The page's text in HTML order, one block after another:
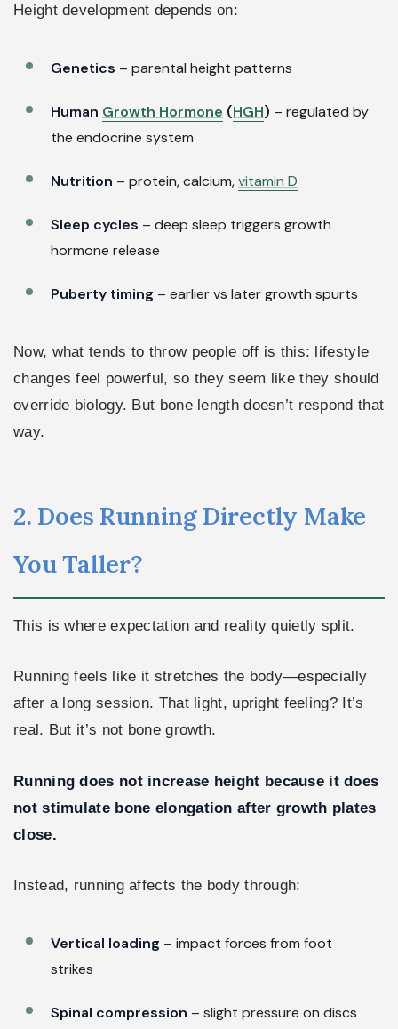
Height development depends on:
Genetics – parental height patterns
Human Growth Hormone (HGH) – regulated by
the endocrine system
Nutrition – protein, calcium,vitamin D
Sleep cycles – deep sleep triggers growth
hormone release
Puberty timing – earlier vs later growth spurts
Now, what tends to throw people off is this: lifestyle
changes feel powerful, so they seem like they should
override biology. But bone length doesn’t respond that
way.
2. Does Running Directly Make
You Taller?
This is where expectation and reality quietly split.
Running feels like it stretches the body—especially
after a long session. That light, upright feeling? It’s
real. But it’s not bone growth.
Running does not increase height because it does
not stimulate bone elongation after growth plates
close.
Instead, running affects the body through:
Vertical loading – impact forces from foot
strikes
Spinal compression – slight pressure on discs